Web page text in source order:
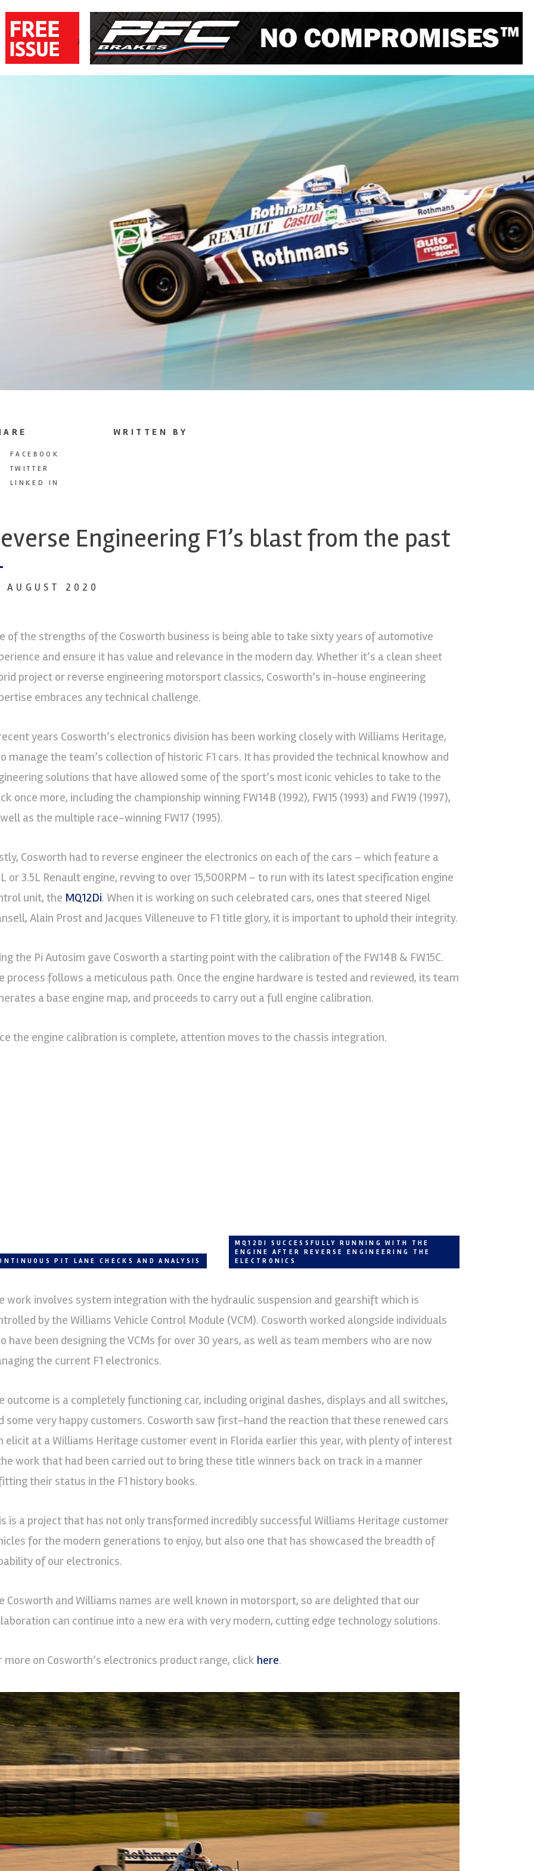
FACEBOOK
TWITTER
LINKED IN
WRITTEN BY
Engineering F1’s blast from the past
AUGUST 2020
of the strengths of the Cosworth business is being able to take sixty years of automotive
and ensure it has value and relevance in the modern day. Whether it’s a clean sheet
project or reverse engineering motorsport classics, Cosworth’s in-house engineering
embraces any technical challenge.
years Cosworth’s electronics division has been working closely with Williams Heritage,
manage the team’s collection of historic F1 cars. It has provided the technical knowhow and
solutions that have allowed some of the sport’s most iconic vehicles to take to the
once more, including the championship winning FW14B (1992), FW15 (1993) and FW19 (1997),
as the multiple race-winning FW17 (1995).
Cosworth had to reverse engineer the electronics on each of the cars – which feature a
or 3.5L Renault engine, revving to over 15,500RPM – to run with its latest specification engine
unit, the MQ12Di. When it is working on such celebrated cars, ones that steered Nigel
Alain Prost and Jacques Villeneuve to F1 title glory, it is important to uphold their integrity.
the Pi Autosim gave Cosworth a starting point with the calibration of the FW14B & FW15C.
process follows a meticulous path. Once the engine hardware is tested and reviewed, its team
a base engine map, and proceeds to carry out a full engine calibration.
the engine calibration is complete, attention moves to the chassis integration.
PIT LANE CHECKS AND ANALYSIS
MQ12DI SUCCESSFULLY RUNNING WITH THE
ENGINE AFTER REVERSE ENGINEERING THE
ELECTRONICS
work involves system integration with the hydraulic suspension and gearshift which is
by the Williams Vehicle Control Module (VCM). Cosworth worked alongside individuals
have been designing the VCMs for over 30 years, as well as team members who are now
the current F1 electronics.
outcome is a completely functioning car, including original dashes, displays and all switches,
some very happy customers. Cosworth saw first-hand the reaction that these renewed cars
elicit at a Williams Heritage customer event in Florida earlier this year, with plenty of interest
work that had been carried out to bring these title winners back on track in a manner
their status in the F1 history books.
is a project that has not only transformed incredibly successful Williams Heritage customer
for the modern generations to enjoy, but also one that has showcased the breadth of
of our electronics.
Cosworth and Williams names are well known in motorsport, so are delighted that our
can continue into a new era with very modern, cutting edge technology solutions.
more on Cosworth’s electronics product range, click here.